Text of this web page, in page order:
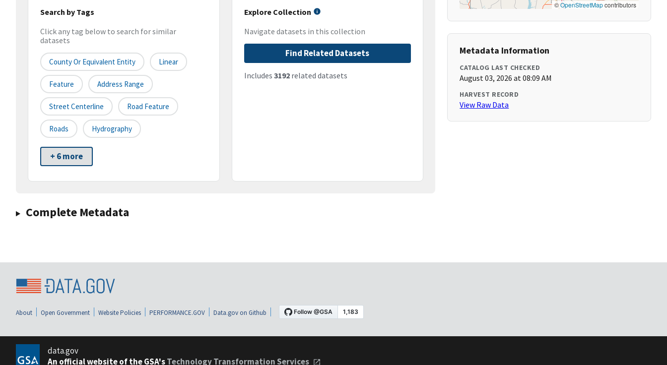
Search by Tags
Click any tag below to search for similar
datasets
County Or Equivalent Entity Linear
Feature Address Range
Street Centerline Road Feature
Roads Hydrography
+ 6 more
Explore Collection
Navigate datasets in this collection
Find Related Datasets
Includes 3192related datasets
Complete Metadata
©OpenStreetMapcontributors
Metadata Information
CATALOG LAST CHECKED
August 03, 2026 at 08:09 AM
HARVEST RECORD
View Raw Data
About Open Government Website Policies PERFORMANCE.GOV Data.gov on Github
data.gov
An official website of the GSA'sTechnology Transformation Services